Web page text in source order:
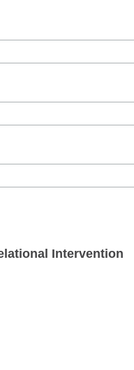
Intervention